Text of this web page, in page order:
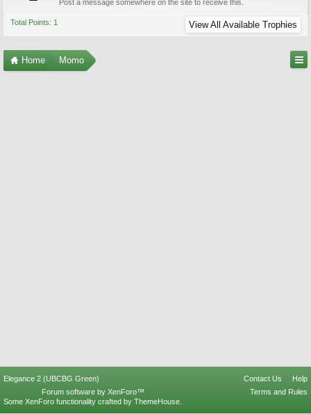
Post a message somewhere on the site to receive this.
Total Points: 1 View All Available Trophies
Home Momo
Elegance 2 (UBCBG Green) Contact Us
Help
Terms and Rules
Forum software by XenForo™
Some XenForo functionality crafted by ThemeHouse